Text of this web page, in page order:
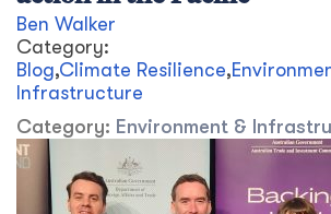
Ben Walker
Category:
Blog,Climate Resilience,
Infrastructure
Category: Environment &